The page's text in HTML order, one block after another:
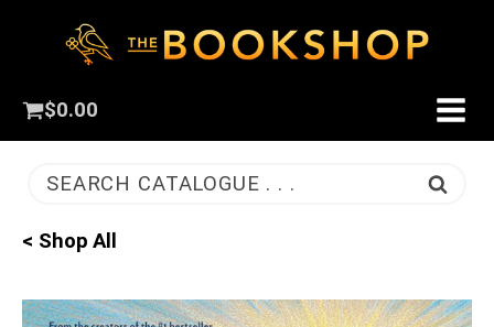
$0.00
SEARCH CATALOGUE . . .
< Shop All